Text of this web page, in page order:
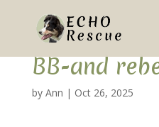
BB-and
by Ann | Oct 26, 2025